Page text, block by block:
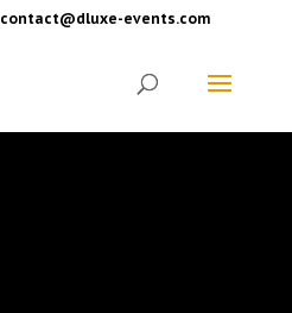
contact@dluxe-events.com